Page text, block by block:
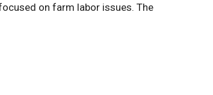
on farm labor issues. The